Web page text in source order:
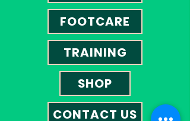
FOOTCARE
TRAINING
SHOP
CONTACT US